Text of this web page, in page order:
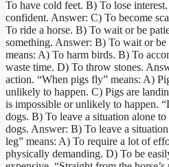
To have cold feet. B) To lose
confident. Answer: C) To become
To ride a horse. B) To wait or be
something. Answer: B) To wait or
means: A) To harm birds. B) To
waste time. D) To throw stones.
action. “When pigs fly” means: A)
unlikely to happen. C) Pigs are
is impossible or unlikely to happen.
dogs. B) To leave a situation alone
dogs. Answer: B) To leave a
leg” means: A) To require a lot of
physically demanding. D) To be